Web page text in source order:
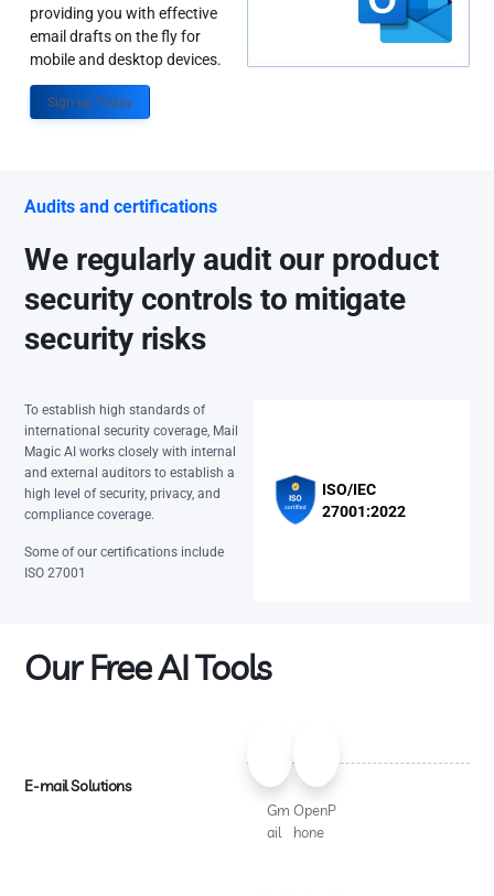
providing you with effective
email drafts on the fly for
mobile and desktop devices.
Sign up Today
Audits and certifications
We regularly audit our product
security controls to mitigate
security risks
To establish high standards of
international security coverage, Mail
Magic AI works closely with internal
and external auditors to establish a
high level of security, privacy, and
compliance coverage.
Some of our certifications include
ISO 27001
ISO/IEC
27001:2022
Our Free AI Tools
E-mail Solutions
Gm
ail
OpenP
hone